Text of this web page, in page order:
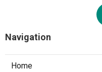
Navigation
Home